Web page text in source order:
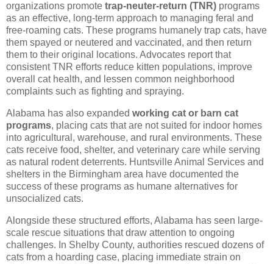
organizations promote trap-neuter-return (TNR) programs
as an effective, long-term approach to managing feral and
free-roaming cats. These programs humanely trap cats, have
them spayed or neutered and vaccinated, and then return
them to their original locations. Advocates report that
consistent TNR efforts reduce kitten populations, improve
overall cat health, and lessen common neighborhood
complaints such as fighting and spraying.
Alabama has also expanded working cat or barn cat
programs, placing cats that are not suited for indoor homes
into agricultural, warehouse, and rural environments. These
cats receive food, shelter, and veterinary care while serving
as natural rodent deterrents. Huntsville Animal Services and
shelters in the Birmingham area have documented the
success of these programs as humane alternatives for
unsocialized cats.
Alongside these structured efforts, Alabama has seen large-
scale rescue situations that draw attention to ongoing
challenges. In Shelby County, authorities rescued dozens of
cats from a hoarding case, placing immediate strain on